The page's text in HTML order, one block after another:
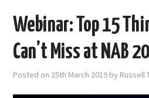
TWITTER
FACEBOOK
Webinar: Top 15
Can’t Miss at NAB
Posted on 25th March 2019 by Russell